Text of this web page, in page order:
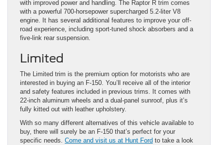
with improved power and handling. The Raptor R trim comes
with a powerful 700-horsepower supercharged 5.2-liter V8
engine. It has several additional features to improve your off-
road experience, including sport-tuned shock absorbers and a
five-link rear suspension.
Limited
The Limited trim is the premium option for motorists who are
interested in buying an F-150. You’ll receive all of the interior
and safety features included in previous trims. It comes with
22-inch aluminum wheels and a dual-panel sunroof, plus it’s
fully kitted out with leather upholstery.
With so many different alternatives of this vehicle available to
buy, there will surely be an F-150 that’s perfect for your
specific needs. Come and visit us at Hunt Ford to take a look